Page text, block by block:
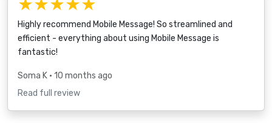
Highly recommend Mobile Message! So streamlined and
efficient - everything about using Mobile Message is
fantastic!
Soma K • 10 months ago
Read full review